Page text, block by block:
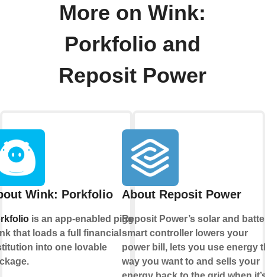
More on Wink:
Porkfolio and
Reposit Power
Wink: Porkfolio
is an app-enabled piggy
that loads a full financial
into one lovable
About Reposit Power
Reposit Power’s solar and
smart controller lowers your
power bill, lets you use energy
way you want to and sells your